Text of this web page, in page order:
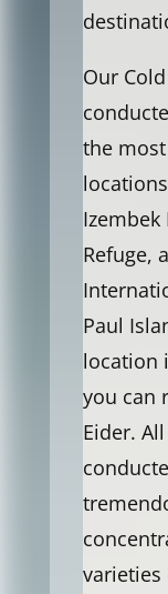
Our
the
Refuge,
Paul
location
you can
Eider.
varieties